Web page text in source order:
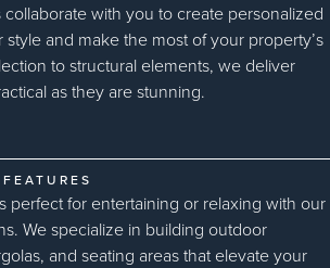
with you to create personalized
and make the most of your property’s
to structural elements, we deliver
as they are stunning.
perfect for entertaining or relaxing with our
We specialize in building outdoor
and seating areas that elevate your